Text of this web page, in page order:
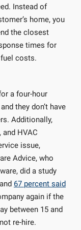
Instead of
home, you
the closest
times for
costs.
a four-hour
they don’t have
Additionally,
HVAC
issue,
Advice, who
did a study
67 percent said
again if the
between 15 and
re-hire.